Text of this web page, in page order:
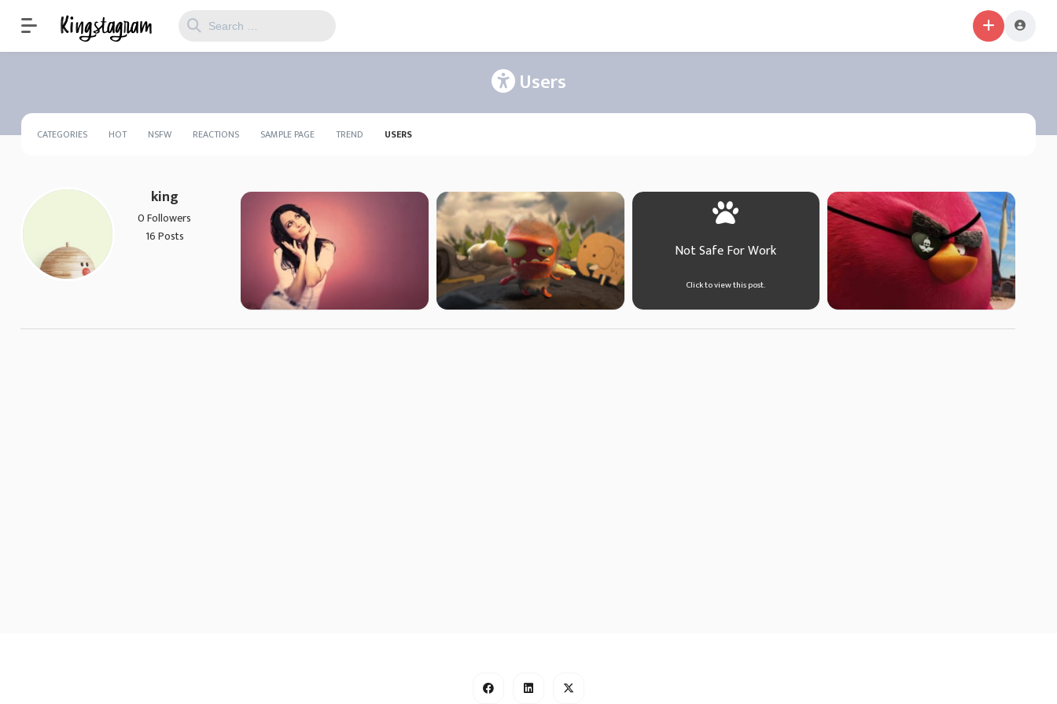
Users
CATEGORIES HOT NSFW REACTIONS SAMPLE PAGE TREND USERS
king
0 Followers
16 Posts
Not Safe For Work
Click to view this post.